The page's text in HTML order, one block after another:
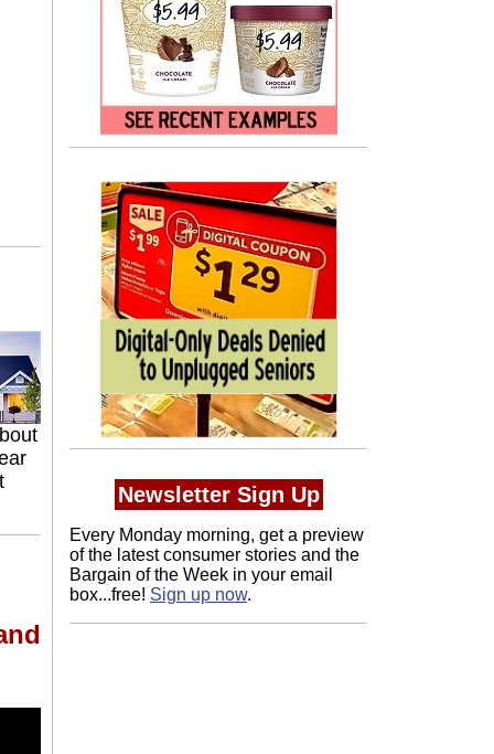
Newsletter Sign Up
Every Monday morning, get a preview
of the latest consumer stories and the
Bargain of the Week in your email
box...free! Sign up now.